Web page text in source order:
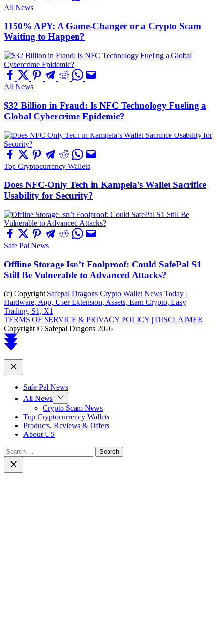
All News
1150% APY: A Game-Changer or a Crypto Scam
Waiting to Happen?
All News
$32 Billion in Fraud: Is NFC Technology Fueling a
Global Cybercrime Epidemic?
Top Cryptocurrency Wallets
Does NFC-Only Tech in Kampela’s Wallet Sacrifice
Usability for Security?
Safe Pal News
Offline Storage Isn’t Foolproof: Could SafePal S1
Still Be Vulnerable to Advanced Attacks?
(c) Copyright Safepal Dragons Crypto Wallet News Today |
Hardware, App, User Extension, Assets, Earn Crypto, Easy
Trading, S1, X1
TERMS OF SERVICE & PRIVACY POLICY | DISCLAIMER
Copyright © Safepal Dragons 2026
Scroll
to
Close
Safe Pal News
All News Show
sub
menu
Crypto Scam News
Top Cryptocurrency Wallets
Products, Reviews & Offers
About US
Search
for:Close
search